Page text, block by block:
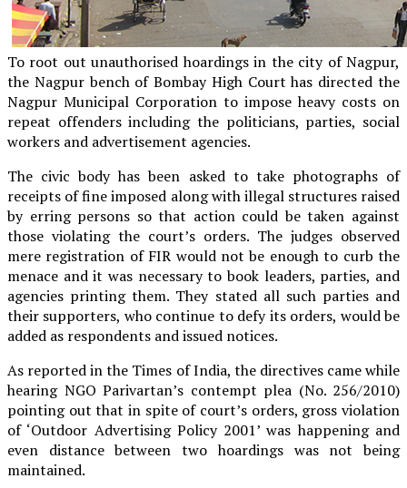
To root out unauthorised hoardings in the city of Nagpur,
the Nagpur bench of Bombay High Court has directed the
Nagpur Municipal Corporation to impose heavy costs on
repeat offenders including the politicians, parties, social
workers and advertisement agencies.
The civic body has been asked to take photographs of
receipts of fine imposed along with illegal structures raised
by erring persons so that action could be taken against
those violating the court’s orders. The judges observed
mere registration of FIR would not be enough to curb the
menace and it was necessary to book leaders, parties, and
agencies printing them. They stated all such parties and
their supporters, who continue to defy its orders, would be
added as respondents and issued notices.
As reported in the Times of India, the directives came while
hearing NGO Parivartan’s contempt plea (No. 256/2010)
pointing out that in spite of court’s orders, gross violation
of ‘Outdoor Advertising Policy 2001’ was happening and
even distance between two hoardings was not being
maintained.